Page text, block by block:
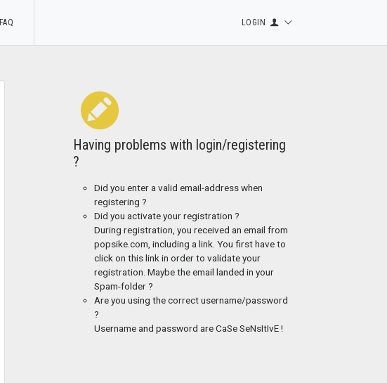
FAQ LOGIN
Having problems with login/registering
?
Did you enter a valid email-address when
registering ?
Did you activate your registration ?
During registration, you received an email from
popsike.com, including a link. You first have to
click on this link in order to validate your
registration. Maybe the email landed in your
Spam-folder ?
Are you using the correct username/password
?
Username and password are CaSe SeNsItIvE !